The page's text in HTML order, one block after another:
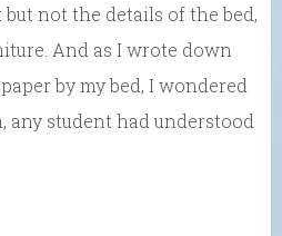
not the details of the bed,
And as I wrote down
by my bed, I wondered
any student had understood